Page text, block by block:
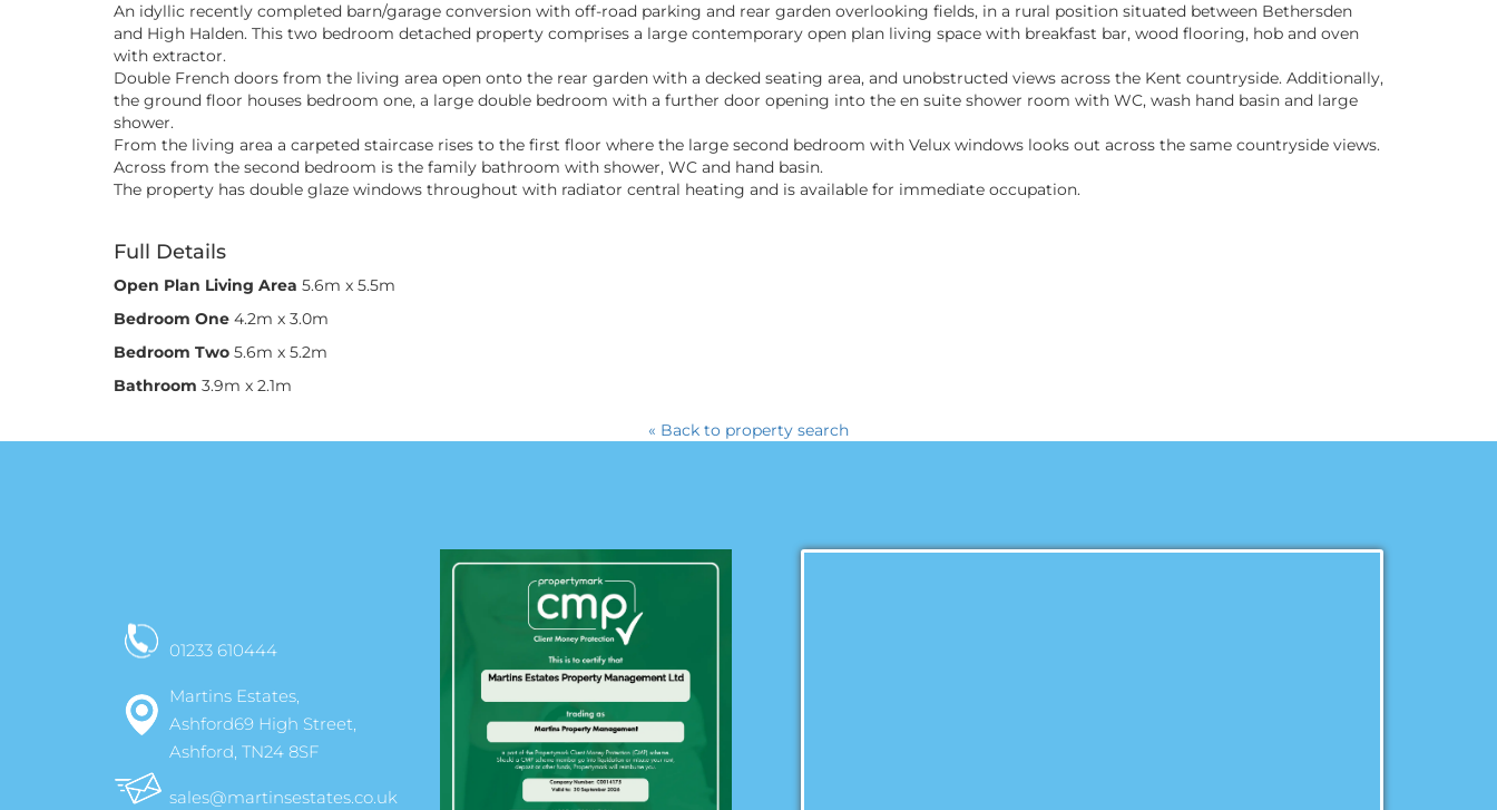
An idyllic recently completed barn/garage conversion with off-road parking and rear garden overlooking fields, in a rural position situated between Bethersden
and High Halden. This two bedroom detached property comprises a large contemporary open plan living space with breakfast bar, wood flooring, hob and oven
with extractor.
Double French doors from the living area open onto the rear garden with a decked seating area, and unobstructed views across the Kent countryside. Additionally,
the ground floor houses bedroom one, a large double bedroom with a further door opening into the en suite shower room with WC, wash hand basin and large
shower.
From the living area a carpeted staircase rises to the first floor where the large second bedroom with Velux windows looks out across the same countryside views.
Across from the second bedroom is the family bathroom with shower, WC and hand basin.
The property has double glaze windows throughout with radiator central heating and is available for immediate occupation.
Full Details
Open Plan Living Area 5.6m x 5.5m
Bedroom One 4.2m x 3.0m
Bedroom Two 5.6m x 5.2m
Bathroom 3.9m x 2.1m
« Back to property search
01233 610444
Martins Estates,
Ashford69 High Street,
Ashford, TN24 8SF
sales@martinsestates.co.uk